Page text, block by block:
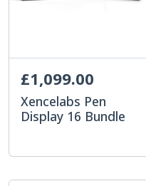
£1,099.00
Xencelabs Pen
Display 16 Bundle